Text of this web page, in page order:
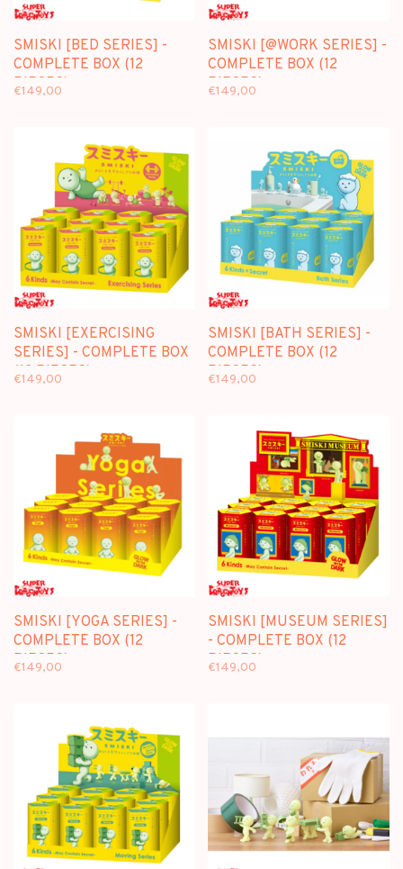
SMISKI [BED SERIES] -
COMPLETE BOX (12
PIECES)
€149,00
SMISKI [@WORK SERIES] -
COMPLETE BOX (12
PIECES)
€149,00
SMISKI [EXERCISING
SERIES] - COMPLETE BOX
(12 PIECES)
€149,00
SMISKI [BATH SERIES] -
COMPLETE BOX (12
PIECES)
€149,00
SMISKI [YOGA SERIES] -
COMPLETE BOX (12
PIECES)
€149,00
SMISKI [MUSEUM SERIES]
- COMPLETE BOX (12
PIECES)
€149,00